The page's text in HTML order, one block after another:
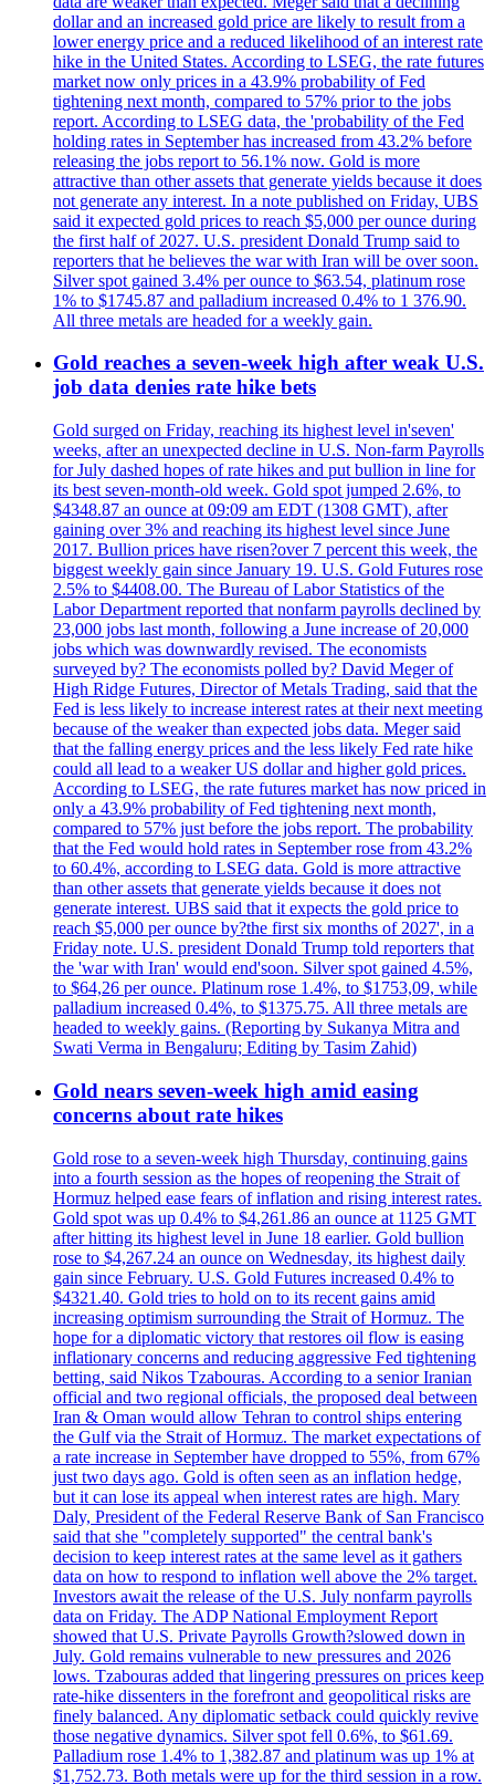
dollar and an increased gold price are likely to result from a
lower energy price and a reduced likelihood of an interest rate
hike in the United States. According to LSEG, the rate futures
market now only prices in a 43.9% probability of Fed
tightening next month, compared to 57% prior to the jobs
report. According to LSEG data, the 'probability of the Fed
holding rates in September has increased from 43.2% before
releasing the jobs report to 56.1% now. Gold is more
attractive than other assets that generate yields because it does
not generate any interest. In a note published on Friday, UBS
said it expected gold prices to reach $5,000 per ounce during
the first half of 2027. U.S. president Donald Trump said to
reporters that he believes the war with Iran will be over soon.
Silver spot gained 3.4% per ounce to $63.54, platinum rose
1% to $1745.87 and palladium increased 0.4% to 1 376.90.
All three metals are headed for a weekly gain.
Gold reaches a seven-week high after weak U.S.
job data denies rate hike bets
Gold surged on Friday, reaching its highest level in'seven'
weeks, after an unexpected decline in U.S. Non-farm Payrolls
for July dashed hopes of rate hikes and put bullion in line for
its best seven-month-old week. Gold spot jumped 2.6%, to
$4348.87 an ounce at 09:09 am EDT (1308 GMT), after
gaining over 3% and reaching its highest level since June
2017. Bullion prices have risen?over 7 percent this week, the
biggest weekly gain since January 19. U.S. Gold Futures rose
2.5% to $4408.00. The Bureau of Labor Statistics of the
Labor Department reported that nonfarm payrolls declined by
23,000 jobs last month, following a June increase of 20,000
jobs which was downwardly revised. The economists
surveyed by? The economists polled by? David Meger of
High Ridge Futures, Director of Metals Trading, said that the
Fed is less likely to increase interest rates at their next meeting
because of the weaker than expected jobs data. Meger said
that the falling energy prices and the less likely Fed rate hike
could all lead to a weaker US dollar and higher gold prices.
According to LSEG, the rate futures market has now priced in
only a 43.9% probability of Fed tightening next month,
compared to 57% just before the jobs report. The probability
that the Fed would hold rates in September rose from 43.2%
to 60.4%, according to LSEG data. Gold is more attractive
than other assets that generate yields because it does not
generate interest. UBS said that it expects the gold price to
reach $5,000 per ounce by?the first six months of 2027', in a
Friday note. U.S. president Donald Trump told reporters that
the 'war with Iran' would end'soon. Silver spot gained 4.5%,
to $64,26 per ounce. Platinum rose 1.4%, to $1753,09, while
palladium increased 0.4%, to $1375.75. All three metals are
headed to weekly gains. (Reporting by Sukanya Mitra and
Swati Verma in Bengaluru; Editing by Tasim Zahid)
Gold nears seven-week high amid easing
concerns about rate hikes
Gold rose to a seven-week high Thursday, continuing gains
into a fourth session as the hopes of reopening the Strait of
Hormuz helped ease fears of inflation and rising interest rates.
Gold spot was up 0.4% to $4,261.86 an ounce at 1125 GMT
after hitting its highest level in June 18 earlier. Gold bullion
rose to $4,267.24 an ounce on Wednesday, its highest daily
gain since February. U.S. Gold Futures increased 0.4% to
$4321.40. Gold tries to hold on to its recent gains amid
increasing optimism surrounding the Strait of Hormuz. The
hope for a diplomatic victory that restores oil flow is easing
inflationary concerns and reducing aggressive Fed tightening
betting, said Nikos Tzabouras. According to a senior Iranian
official and two regional officials, the proposed deal between
Iran & Oman would allow Tehran to control ships entering
the Gulf via the Strait of Hormuz. The market expectations of
a rate increase in September have dropped to 55%, from 67%
just two days ago. Gold is often seen as an inflation hedge,
but it can lose its appeal when interest rates are high. Mary
Daly, President of the Federal Reserve Bank of San Francisco
said that she "completely supported" the central bank's
decision to keep interest rates at the same level as it gathers
data on how to respond to inflation well above the 2% target.
Investors await the release of the U.S. July nonfarm payrolls
data on Friday. The ADP National Employment Report
showed that U.S. Private Payrolls Growth?slowed down in
July. Gold remains vulnerable to new pressures and 2026
lows. Tzabouras added that lingering pressures on prices keep
rate-hike dissenters in the forefront and geopolitical risks are
finely balanced. Any diplomatic setback could quickly revive
those negative dynamics. Silver spot fell 0.6%, to $61.69.
Palladium rose 1.4% to 1,382.87 and platinum was up 1% at
$1,752.73. Both metals were up for the third session in a row.